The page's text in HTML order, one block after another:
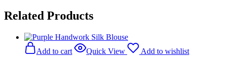
Related Products
Add to cart Quick View Add to wishlist